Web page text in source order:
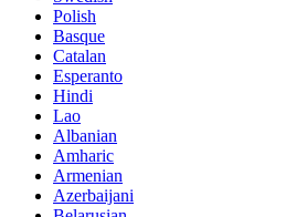
Polish
Basque
Catalan
Esperanto
Hindi
Lao
Albanian
Amharic
Armenian
Azerbaijani